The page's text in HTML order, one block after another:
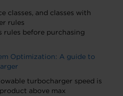
classes, and classes with
rules
rules before purchasing
Optimization: A guide to
turbocharger speed is
above max